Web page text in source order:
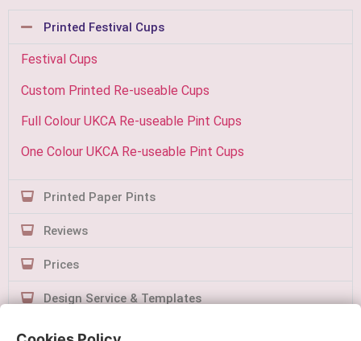
Printed Festival Cups
Festival Cups
Custom Printed Re-useable Cups
Full Colour UKCA Re-useable Pint Cups
One Colour UKCA Re-useable Pint Cups
Printed Paper Pints
Reviews
Prices
Design Service & Templates
Contact Us